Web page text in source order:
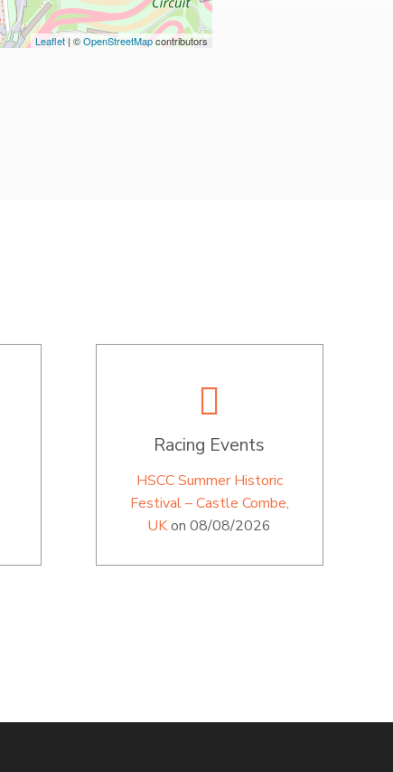
Leaflet| ©OpenStreetMapcontributors
Racing Events
HSCC Summer Historic
Festival – Castle Combe,
UKon 08/08/2026